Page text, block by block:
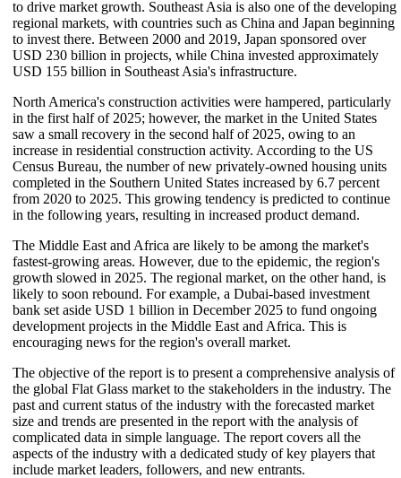
to drive market growth. Southeast Asia is also one of the developing
regional markets, with countries such as China and Japan beginning
to invest there. Between 2000 and 2019, Japan sponsored over
USD 230 billion in projects, while China invested approximately
USD 155 billion in Southeast Asia's infrastructure.
North America's construction activities were hampered, particularly
in the first half of 2025; however, the market in the United States
saw a small recovery in the second half of 2025, owing to an
increase in residential construction activity. According to the US
Census Bureau, the number of new privately-owned housing units
completed in the Southern United States increased by 6.7 percent
from 2020 to 2025. This growing tendency is predicted to continue
in the following years, resulting in increased product demand.
The Middle East and Africa are likely to be among the market's
fastest-growing areas. However, due to the epidemic, the region's
growth slowed in 2025. The regional market, on the other hand, is
likely to soon rebound. For example, a Dubai-based investment
bank set aside USD 1 billion in December 2025 to fund ongoing
development projects in the Middle East and Africa. This is
encouraging news for the region's overall market.
The objective of the report is to present a comprehensive analysis of
the global Flat Glass market to the stakeholders in the industry. The
past and current status of the industry with the forecasted market
size and trends are presented in the report with the analysis of
complicated data in simple language. The report covers all the
aspects of the industry with a dedicated study of key players that
include market leaders, followers, and new entrants.